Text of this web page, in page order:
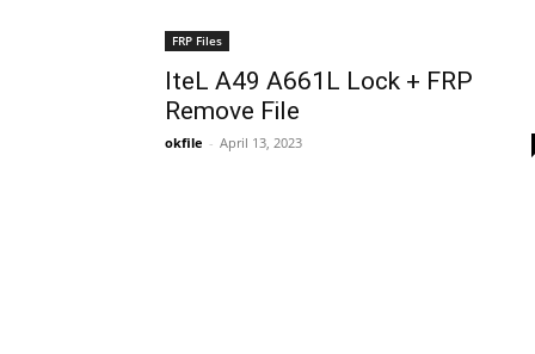
FRP Files
IteL A49 A661L Lock + FRP
Remove File
okfile - April 13, 2023